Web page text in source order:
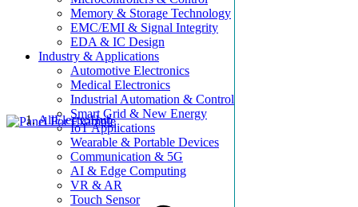
Memory & Storage Technology
EMC/EMI & Signal Integrity
EDA & IC Design
Industry & Applications
Automotive Electronics
Medical Electronics
Industrial Automation & Control
Smart Grid & New Energy
IoT Applications
Wearable & Portable Devices
Communication & 5G
AI & Edge Computing
VR & AR
Touch Sensor
AllElectroHub